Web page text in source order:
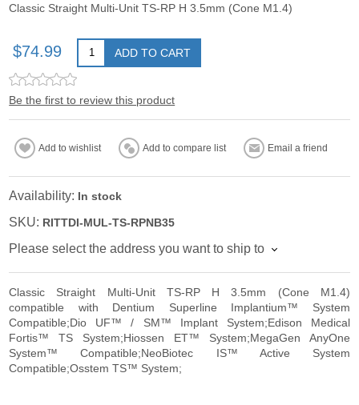
Classic Straight Multi-Unit TS-RP H 3.5mm (Cone M1.4)
$74.99 ADD TO CART
Be the first to review this product
Add to wishlist Add to compare list Email a friend
Availability: In stock
SKU: RITTDI-MUL-TS-RPNB35
Please select the address you want to ship to
Classic Straight Multi-Unit TS-RP H 3.5mm (Cone M1.4)
compatible with Dentium Superline Implantium™ System
Compatible;Dio UF™ / SM™ Implant System;Edison Medical
Fortis™ TS System;Hiossen ET™ System;MegaGen AnyOne
System™ Compatible;NeoBiotec IS™ Active System
Compatible;Osstem TS™ System;